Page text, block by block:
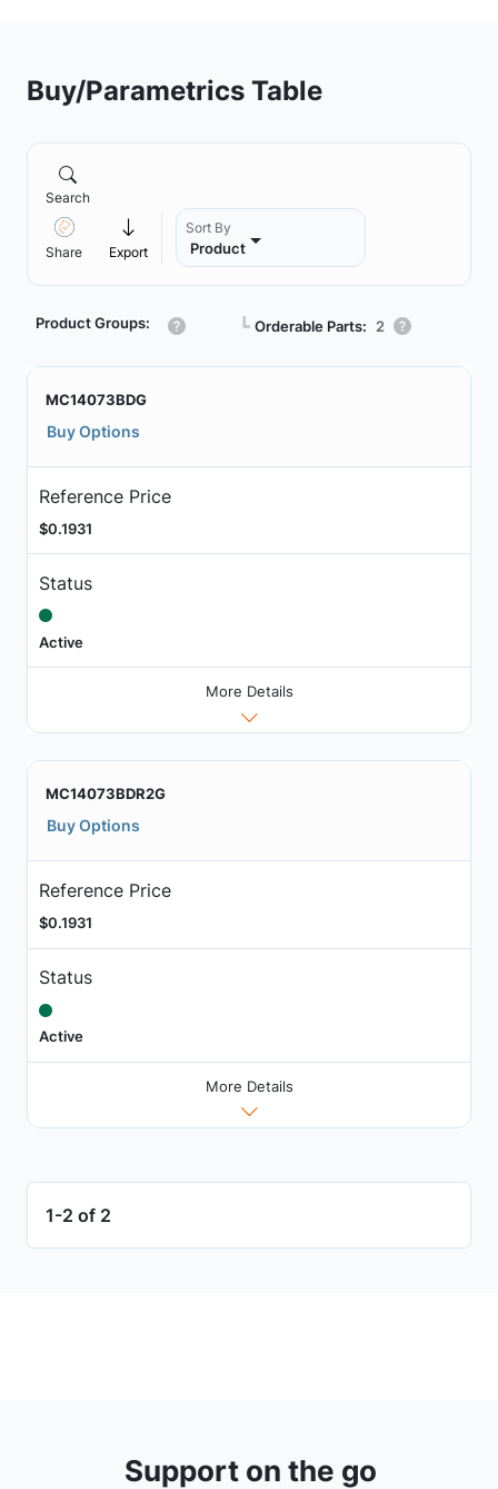
Buy/Parametrics Table
Search
Share Export
Sort By
Product
Product Groups: ┗ Orderable Parts: 2
MC14073BDG
Buy Options
Reference Price
$0.1931
Status
Active
More Details
MC14073BDR2G
Buy Options
Reference Price
$0.1931
Status
Active
More Details
1-2 of 2
Support on the go